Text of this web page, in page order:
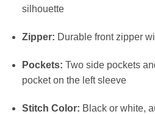
silhouette
Zipper: Durable front zipper
Pockets: Two side pockets
pocket on the left sleeve
Stitch Color: Black or white,